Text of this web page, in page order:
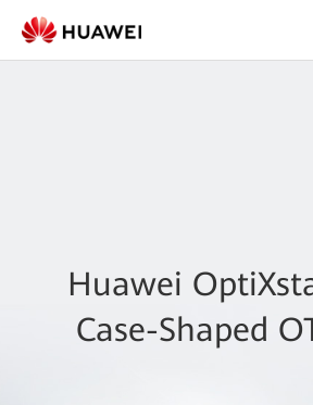
Huawei
Case-Shaped